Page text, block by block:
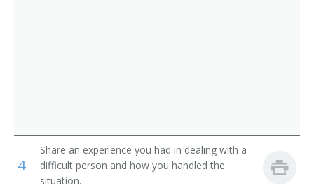
Game Tester
Quality Engineer
4
Share an experience you had in dealing with a
difficult person and how you handled the
situation.